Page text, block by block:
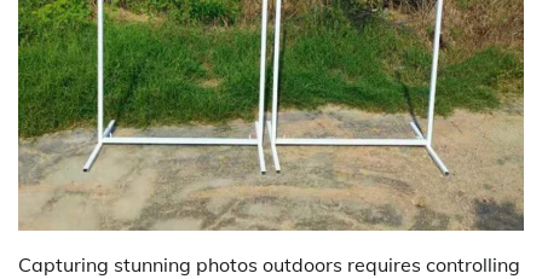
Capturing stunning photos outdoors requires controlling